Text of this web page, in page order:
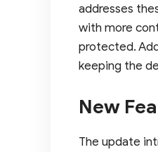
addresses
with more
protected.
keeping the
New
The update